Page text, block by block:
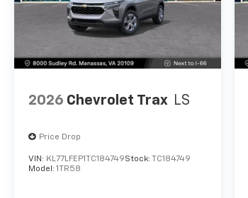
2026 Chevrolet Trax LS
Price Drop
VIN: KL77LFEP1TC184749Stock: TC184749
Model: 1TR58